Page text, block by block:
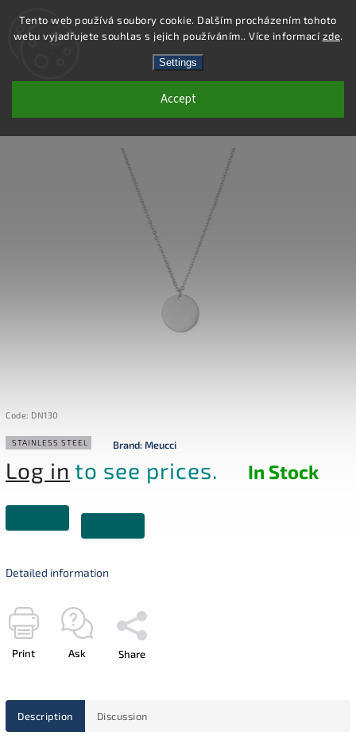
Tento web používá soubory cookie. Dalším procházením tohoto
webu vyjadřujete souhlas s jejich používáním.. Více informacízde.
Settings
Accept
Search
DN130 - STAINLESS STEEL NECKLACE
Code: DN130
STAINLESS STEEL Brand:Meucci
Log in to see prices. In Stock
Detailed information
Print Ask Share
Description Discussion